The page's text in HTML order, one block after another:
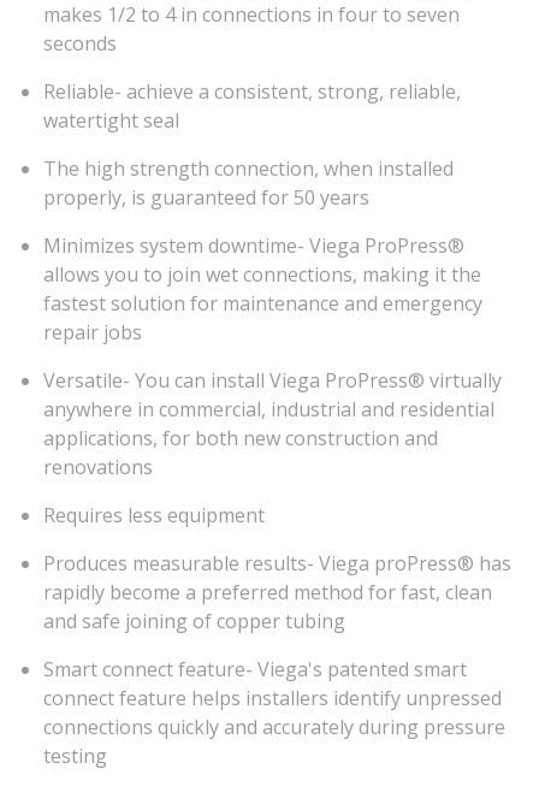
makes 1/2 to 4 in connections in four to seven
seconds
Reliable- achieve a consistent, strong, reliable,
watertight seal
The high strength connection, when installed
properly, is guaranteed for 50 years
Minimizes system downtime- Viega ProPress®
allows you to join wet connections, making it the
fastest solution for maintenance and emergency
repair jobs
Versatile- You can install Viega ProPress® virtually
anywhere in commercial, industrial and residential
applications, for both new construction and
renovations
Requires less equipment
Produces measurable results- Viega proPress® has
rapidly become a preferred method for fast, clean
and safe joining of copper tubing
Smart connect feature- Viega's patented smart
connect feature helps installers identify unpressed
connections quickly and accurately during pressure
testing